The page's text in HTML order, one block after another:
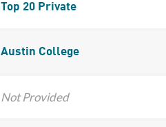
Top 20 Private
Austin College
Not Provided